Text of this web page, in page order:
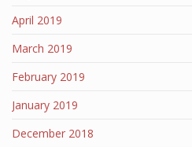
April 2019
March 2019
February 2019
January 2019
December 2018